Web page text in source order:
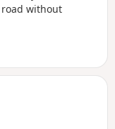
without